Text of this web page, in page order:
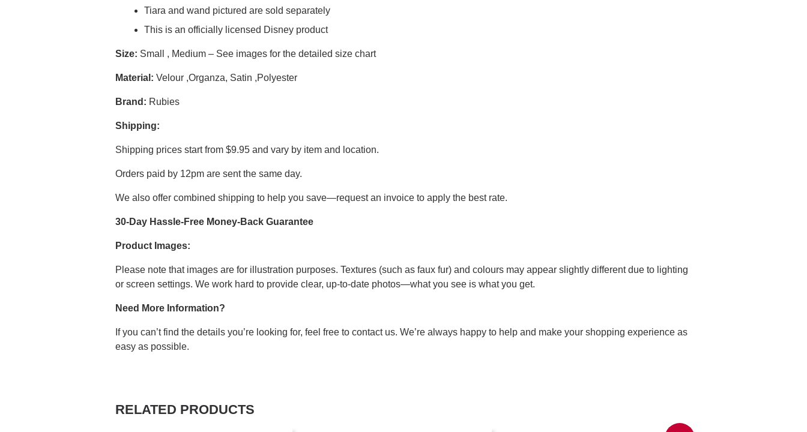
Tiara and wand pictured are sold separately
This is an officially licensed Disney product
Size: Small , Medium – See images for the detailed size chart
Material: Velour ,Organza, Satin ,Polyester
Brand: Rubies
Shipping:
Shipping prices start from $9.95 and vary by item and location.
Orders paid by 12pm are sent the same day.
We also offer combined shipping to help you save—request an invoice to apply the best rate.
30-Day Hassle-Free Money-Back Guarantee
Product Images:
Please note that images are for illustration purposes. Textures (such as faux fur) and colours may appear slightly different due to lighting
or screen settings. We work hard to provide clear, up-to-date photos—what you see is what you get.
Need More Information?
If you can’t find the details you’re looking for, feel free to contact us. We’re always happy to help and make your shopping experience as
easy as possible.
RELATED PRODUCTS